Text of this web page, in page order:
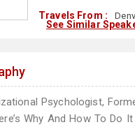
Travels From :
See Similar
Psychologist,
Why And How To Do